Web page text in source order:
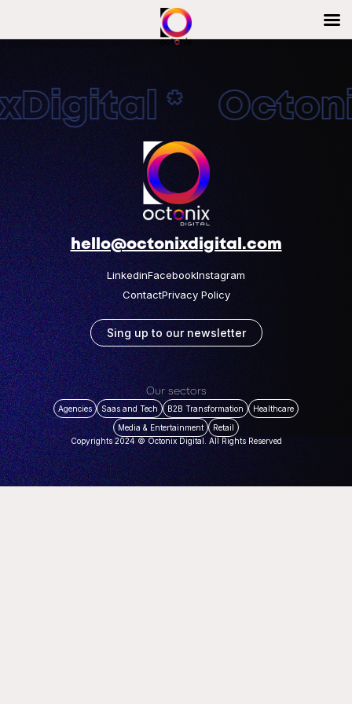
*
hello@octonixdigital.com
LinkedinFacebookInstagram
ContactPrivacy Policy
Sing up to our newsletter
Our sectors
Agencies Saas and Tech B2B Transformation
Healthcare
Media & Entertainment
Retail
Copyrights 2024 © Octonix Digital. All Rights Reserved